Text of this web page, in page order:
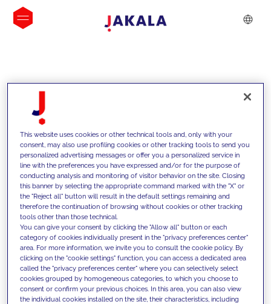
INSIGHTS
We support our clients with our
competencies and offer them
innovative solutions to overcome
today's challenges and set new goals
This website uses cookies or other technical tools and, only with your
consent, may also use profiling cookies or other tracking tools to send you
personalized advertising messages or offer you a personalized service in
line with the preferences you have expressed and/or for the purpose of
conducting analysis and monitoring of visitor behavior on the site. Closing
this banner by selecting the appropriate command marked with the "X" or
the "Reject all" button will result in the default settings remaining and
therefore the continuation of browsing without cookies or other tracking
tools other than those technical.
You can give your consent by clicking the "Allow all" button or each
category of cookies individually present in the "privacy preferences center"
area. For more information, we invite you to consult the cookie policy. By
clicking on the "cookie settings" function, you can access a dedicated area
called the "privacy preferences center" where you can selectively select
cookies grouped by homogeneous categories, to which you choose to
consent or confirm your previous choices. In this area, you can also view
the individual cookies installed on the site, their characteristics, including